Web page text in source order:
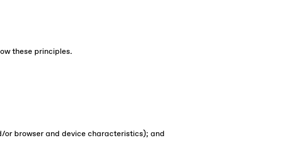
these principles.
or browser and device characteristics); and